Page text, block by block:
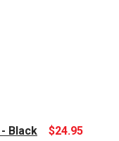
Black $24.95